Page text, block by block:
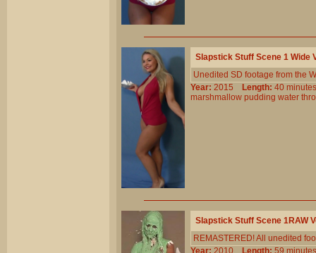
Slapstick Stuff Scene 1 Wide
Unedited SD footage from the
Year: 2015 Length: 40
marshmallow pudding water
Slapstick Stuff Scene 1RAW
REMASTERED! All unedited
Year: 2010 Length: 59